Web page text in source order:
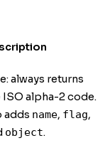
always returns
ISO alpha-2 code.
adds name, flag,
object.